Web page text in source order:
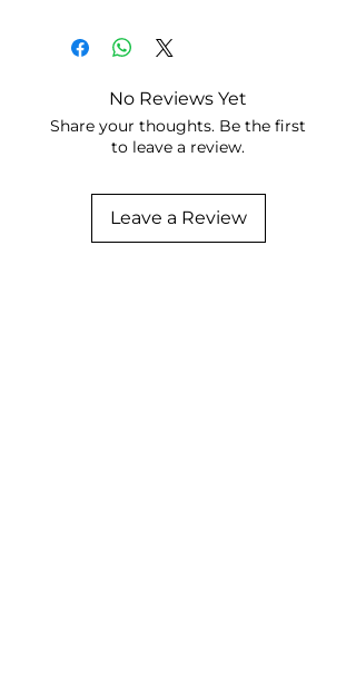
No Reviews Yet
Share your thoughts. Be the first
to leave a review.
Leave a Review